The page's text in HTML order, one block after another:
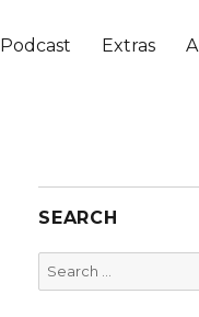
Podcast Extras
SEARCH
Search
for: